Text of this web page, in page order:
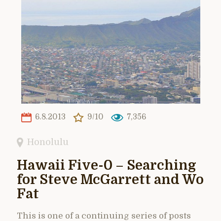
6.8.2013 9/10 7,356
Honolulu
Hawaii Five-0 – Searching
for Steve McGarrett and Wo
Fat
This is one of a continuing series of posts